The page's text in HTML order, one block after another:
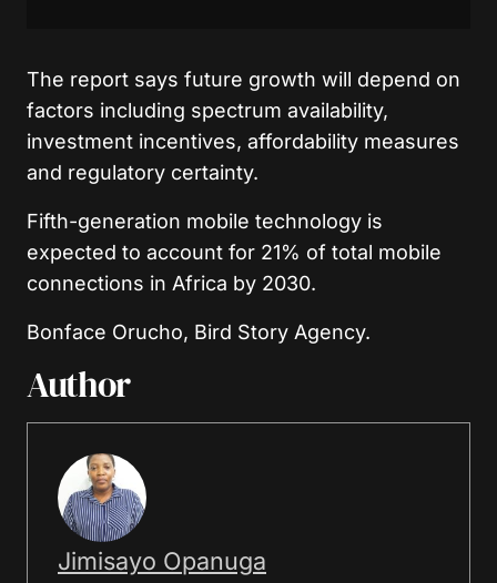
The report says future growth will depend on
factors including spectrum availability,
investment incentives, affordability measures
and regulatory certainty.
Fifth-generation mobile technology is
expected to account for 21% of total mobile
connections in Africa by 2030.
Bonface Orucho, Bird Story Agency.
Author
Jimisayo Opanuga